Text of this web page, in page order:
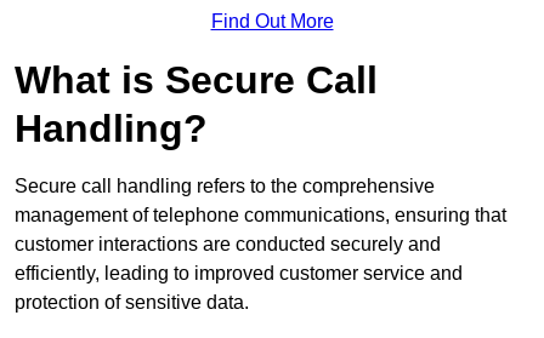
Find Out More
What is Secure Call
Handling?
Secure call handling refers to the comprehensive
management of telephone communications, ensuring that
customer interactions are conducted securely and
efficiently, leading to improved customer service and
protection of sensitive data.